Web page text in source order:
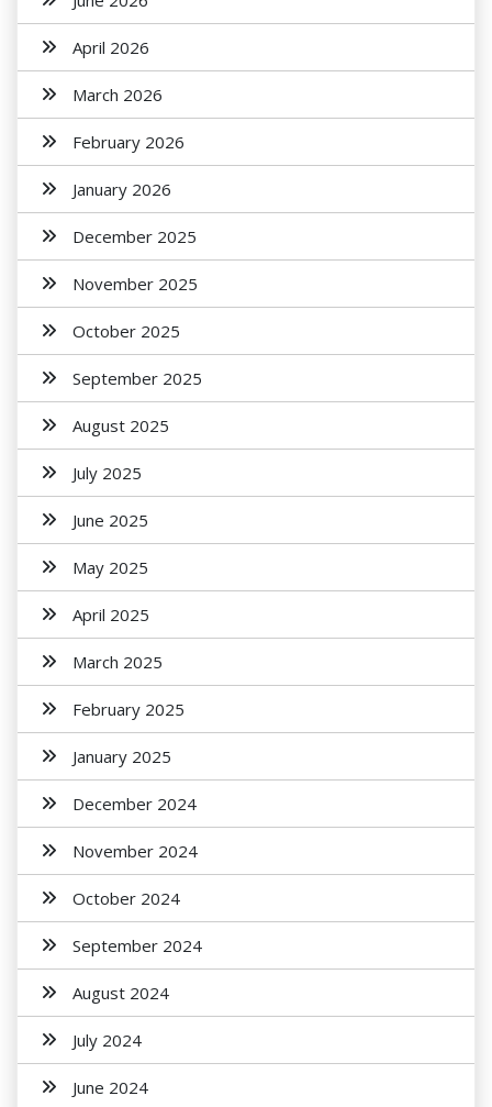
April 2026
March 2026
February 2026
January 2026
December 2025
November 2025
October 2025
September 2025
August 2025
July 2025
June 2025
May 2025
April 2025
March 2025
February 2025
January 2025
December 2024
November 2024
October 2024
September 2024
August 2024
July 2024
June 2024